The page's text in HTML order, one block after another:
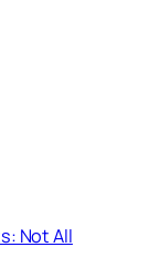
Not All